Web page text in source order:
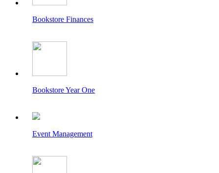
Bookstore Finances
Bookstore Year One
Event Management